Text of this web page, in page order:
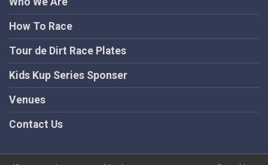
How To Race
Tour de Dirt Race Plates
Kids Kup Series Sponser
Venues
Contact Us